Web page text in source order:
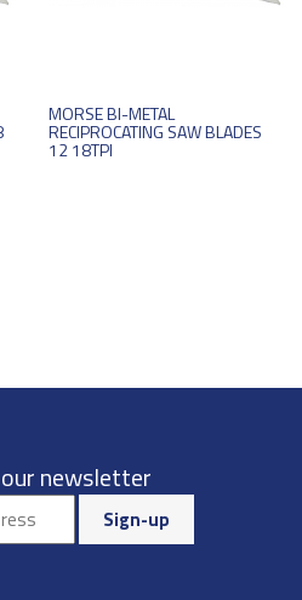
MORSE BI-METAL
RECIPROCATING SAW BLADES
12 18TPI
newsletter